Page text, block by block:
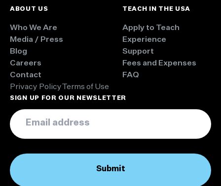
ABOUT US
Who We Are
Media / Press
Blog
Careers
Contact
TEACH IN THE USA
Apply to Teach
Experience
Support
Fees and Expenses
FAQ
Privacy Policy Terms of Use
SIGN UP FOR OUR NEWSLETTER
Email